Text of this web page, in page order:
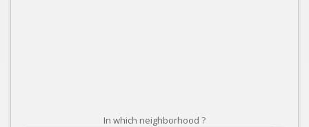
In which neighborhood ?